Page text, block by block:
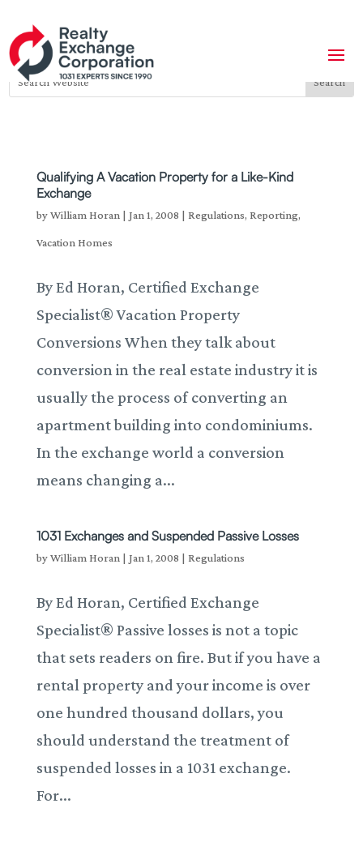
Qualifying A Vacation Property for a Like-Kind
Exchange
byWilliam Horan| Jan 1, 2008 | Regulations, Reporting,
Vacation Homes
By Ed Horan, Certified Exchange
Specialist® Vacation Property
Conversions When they talk about
conversion in the real estate industry it is
usually the process of converting an
apartment building into condominiums.
In the exchange world a conversion
means changing a...
1031 Exchanges and Suspended Passive Losses
byWilliam Horan| Jan 1, 2008 | Regulations
By Ed Horan, Certified Exchange
Specialist® Passive losses is not a topic
that sets readers on fire. But if you have a
rental property and your income is over
one hundred thousand dollars, you
should understand the treatment of
suspended losses in a 1031 exchange.
For...